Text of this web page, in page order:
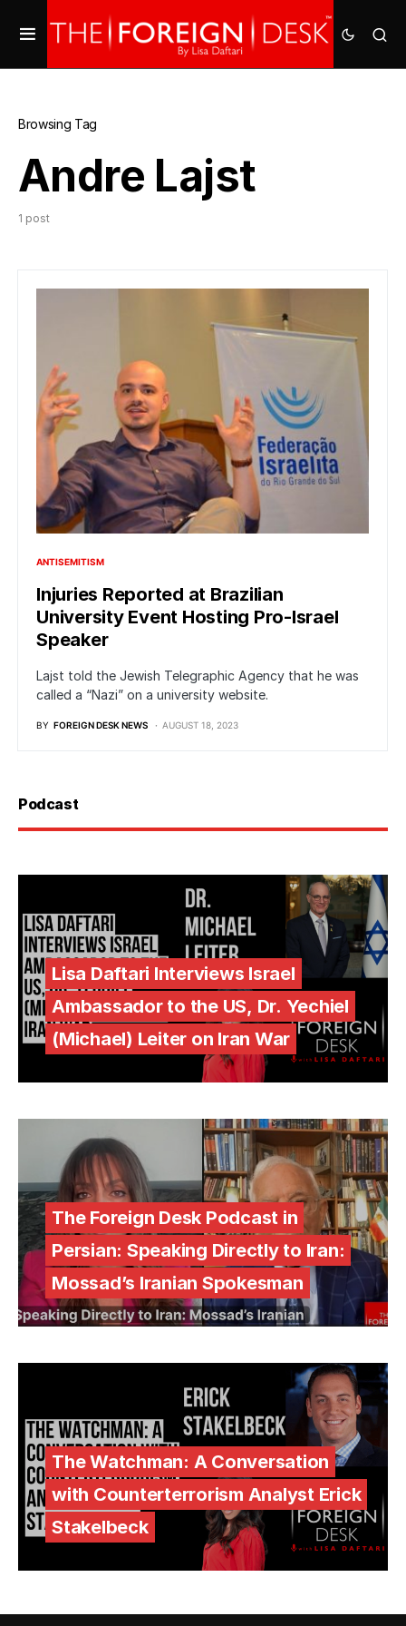
Browsing Tag
Andre Lajst
1 post
ANTISEMITISM
Injuries Reported at Brazilian
University Event Hosting Pro-Israel
Speaker
Lajst told the Jewish Telegraphic Agency that he was
called a “Nazi” on a university website.
BY FOREIGN DESK NEWS AUGUST 18, 2023
Podcast
Lisa Daftari Interviews Israel
Ambassador to the US, Dr. Yechiel
(Michael) Leiter on Iran War
The Foreign Desk Podcast in
Persian: Speaking Directly to Iran:
Mossad’s Iranian Spokesman
The Watchman: A Conversation
with Counterterrorism Analyst Erick
Stakelbeck